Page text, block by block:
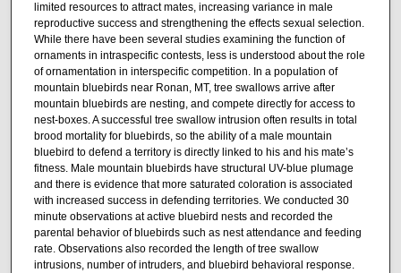
limited resources to attract mates, increasing variance in male
reproductive success and strengthening the effects sexual selection.
While there have been several studies examining the function of
ornaments in intraspecific contests, less is understood about the role
of ornamentation in interspecific competition. In a population of
mountain bluebirds near Ronan, MT, tree swallows arrive after
mountain bluebirds are nesting, and compete directly for access to
nest-boxes. A successful tree swallow intrusion often results in total
brood mortality for bluebirds, so the ability of a male mountain
bluebird to defend a territory is directly linked to his and his mate’s
fitness. Male mountain bluebirds have structural UV-blue plumage
and there is evidence that more saturated coloration is associated
with increased success in defending territories. We conducted 30
minute observations at active bluebird nests and recorded the
parental behavior of bluebirds such as nest attendance and feeding
rate. Observations also recorded the length of tree swallow
intrusions, number of intruders, and bluebird behavioral response.